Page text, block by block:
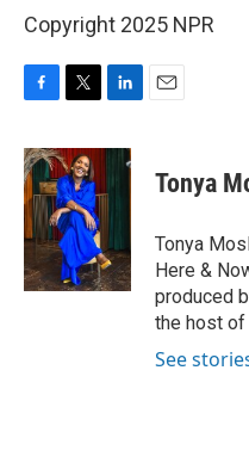
Copyright 2025 NPR
c
e
b
o
o
k
i
t
t
e
r
n
e
n
Tonya
Tonya
Here &
produced
the host of
See